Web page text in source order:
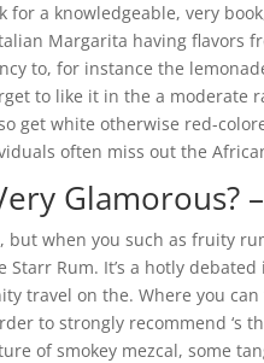
a knowledgeable, very
Margarita having flavors
to, for instance the
to like it in the a moderate
get white otherwise red-
often miss out the
Glamorous?
but when you such as fruity
Rum. It’s a hotly
travel on the. Where you
to strongly recommend ‘s
of smokey mezcal, some